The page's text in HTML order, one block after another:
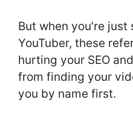
But when you’re
YouTuber, these
hurting your SEO
from finding your
you by name first.